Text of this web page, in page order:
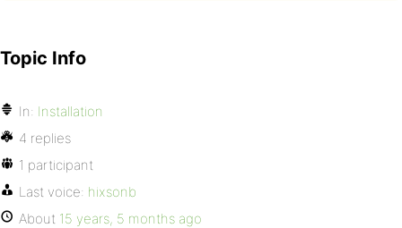
Topic Info
In: Installation
4 replies
1 participant
Last voice: hixsonb
About 15 years, 5 months ago